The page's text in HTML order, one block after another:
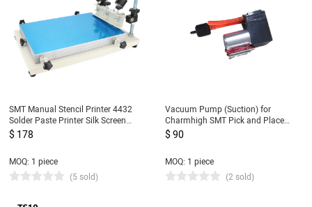
SMT Manual Stencil Printer 4432
Solder Paste Printer Silk Screen
Printer 320*440mm For P&P
Machine
$ 178
MOQ: 1 piece
(5 sold)
Vacuum Pump (Suction) for
Charmhigh SMT Pick and Place
Machine CHMT36VA, CHMT48VA,
CHMT48VB
$ 90
MOQ: 1 piece
(2 sold)